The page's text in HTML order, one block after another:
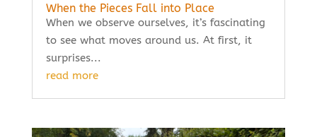
When the Pieces Fall into Place
When we observe ourselves, it’s fascinating
to see what moves around us. At first, it
surprises...
read more